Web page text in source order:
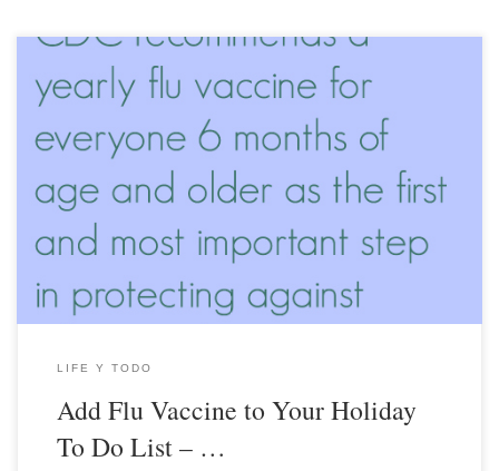
LIFE Y TODO
Add Flu Vaccine to Your Holiday
To Do List – …